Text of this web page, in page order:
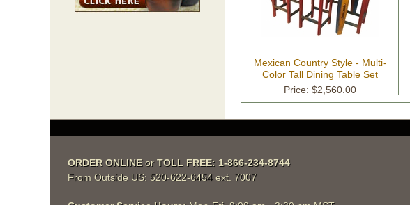
Mexican Country Style - Multi-
Color Tall Dining Table Set
Price: $2,560.00
ORDER ONLINE orTOLL FREE: 1-866-234-8744
From Outside US: 520-622-6454 ext. 7007